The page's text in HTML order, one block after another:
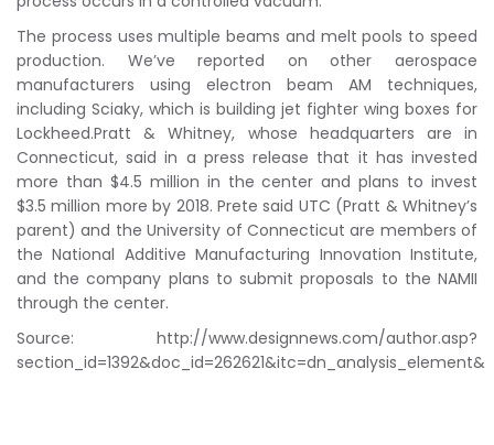
The process uses multiple beams and melt pools to speed
production. We’ve reported on other aerospace
manufacturers using electron beam AM techniques,
including Sciaky, which is building jet fighter wing boxes for
Lockheed.Pratt & Whitney, whose headquarters are in
Connecticut, said in a press release that it has invested
more than $4.5 million in the center and plans to invest
$3.5 million more by 2018. Prete said UTC (Pratt & Whitney’s
parent) and the University of Connecticut are members of
the National Additive Manufacturing Innovation Institute,
and the company plans to submit proposals to the NAMII
through the center.
Source: http://www.designnews.com/author.asp?
section_id=1392&doc_id=262621&itc=dn_analysis_element&